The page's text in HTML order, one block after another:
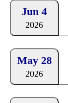
Jun 4
2026
May 28
2026